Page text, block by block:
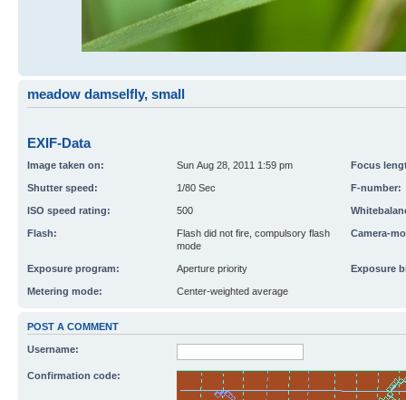
meadow damselfly, small
EXIF-Data
Image taken on: Sun Aug 28, 2011 1:59 pm Focus
Shutter speed: 1/80 Sec F-number:
ISO speed rating: 500
Flash:
Flash did not fire, compulsory flash
mode
Camera-
Exposure program: Aperture priority Exposure
Metering mode: Center-weighted average
POST A COMMENT
Username:
Confirmation code: